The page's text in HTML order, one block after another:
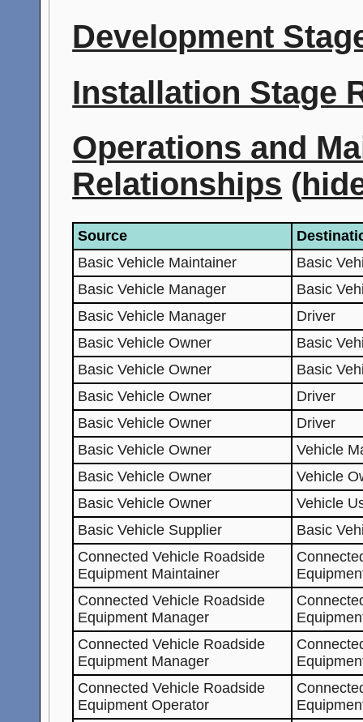
Development
Installation Stage
Operations and
Relationships (
Source
Basic Vehicle Maintainer
Basic
Basic Vehicle Manager
Basic
Basic Vehicle Manager
Driver
Basic Vehicle Owner
Basic
Basic Vehicle Owner
Basic
Basic Vehicle Owner
Driver
Basic Vehicle Owner
Driver
Basic Vehicle Owner
Vehicle
Basic Vehicle Owner
Vehicle
Basic Vehicle Owner
Vehicle
Basic Vehicle Supplier
Basic
Connected Vehicle Roadside
Equipment Maintainer
Connected Vehicle Roadside
Equipment Manager
Connected Vehicle Roadside
Equipment Manager
Connected Vehicle Roadside
Equipment Operator